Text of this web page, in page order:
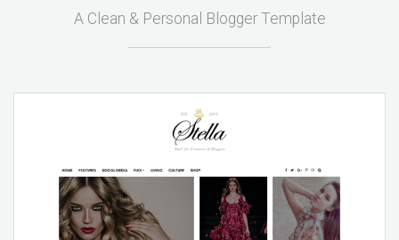
A Clean & Personal Blogger Template